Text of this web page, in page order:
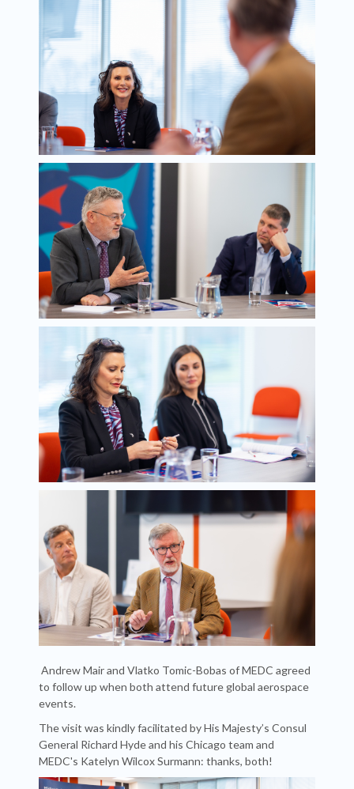
Andrew Mair and Vlatko Tomic-Bobas of MEDC agreed
to follow up when both attend future global aerospace
events.
The visit was kindly facilitated by His Majesty’s Consul
General Richard Hyde and his Chicago team and
MEDC's Katelyn Wilcox Surmann: thanks, both!